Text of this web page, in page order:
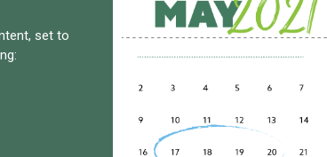
set to